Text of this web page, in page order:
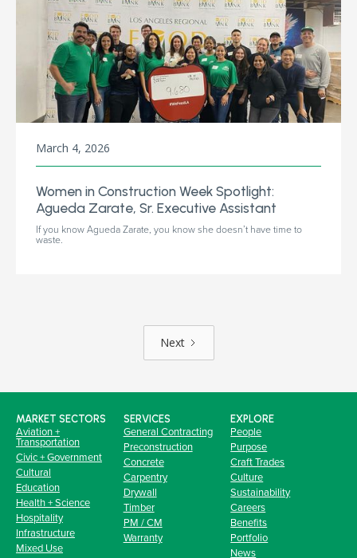
March 4, 2026
Women in Construction Week Spotlight:
Agueda Zarate, Sr. Executive Assistant
If you know Agueda Zarate, you know she doesn’t have time to
waste.
Next
MARKET SECTORS
Aviation +
Transportation
Civic + Government
Cultural
Education
Health + Science
Hospitality
Infrastructure
Mixed Use
SERVICES
General Contracting
Preconstruction
Concrete
Carpentry
Drywall
Timber
PM / CM
Warranty
EXPLORE
People
Purpose
Craft Trades
Culture
Sustainability
Careers
Benefits
Portfolio
News